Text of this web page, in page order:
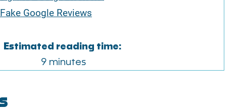
Google Reviews
Estimated reading time:
9 minutes